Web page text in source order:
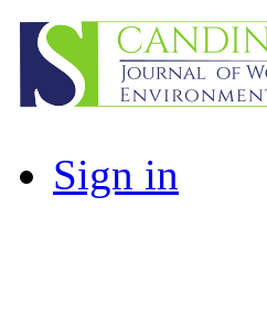
Sign in